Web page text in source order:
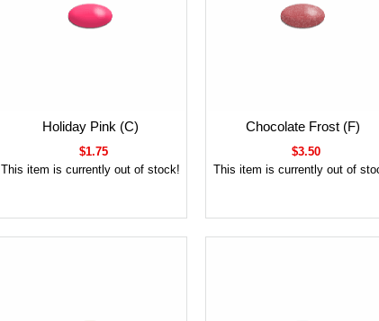
Holiday Pink (C)
$1.75
This item is currently out of stock!
Chocolate Frost (F)
$3.50
This item is currently out of